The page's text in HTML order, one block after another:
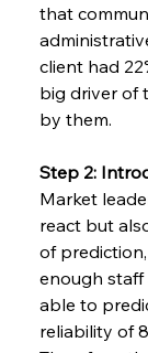
that
client had
big driver of
by them.
Step 2:
Market
react but
of
enough staff
able to
reliability of